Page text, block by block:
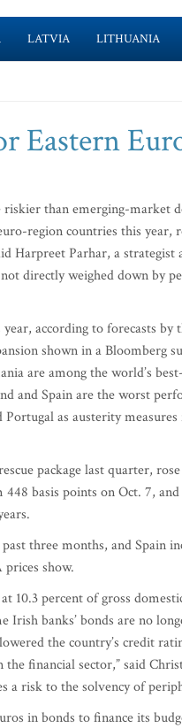
LATVIA LITHUANIA
Eastern
than emerging-market
region countries this year,
Harpreet Parhar, a
directly weighed down by
according to forecasts
shown in a Bloomberg
are among the world’s
and Spain are the worst
as austerity
package last quarter,
basis points on Oct. 7,
three months, and Spain
show.
percent of gross
banks’ bonds are no
the country’s credit
financial sector,” said
a risk to the solvency of
in bonds to finance its